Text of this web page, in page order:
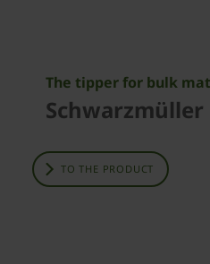
The tipper for bulk
Schwarzmüller
TO THE PRODUCT